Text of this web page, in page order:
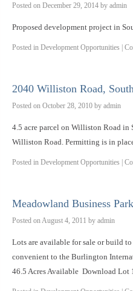
Posted on December 29, 2014 by admin
Proposed development project in
Posted in Development Opportunities
2040 Williston Road,
Posted on October 28, 2010 by admin
4.5 acre parcel on Williston Road
Williston Road. Permitting is in
Posted in Development Opportunities
Meadowland Business
Posted onAugust 4, 2011 by admin
Lots are available for sale or build
convenient to the Burlington
46.5 Acres Available Download